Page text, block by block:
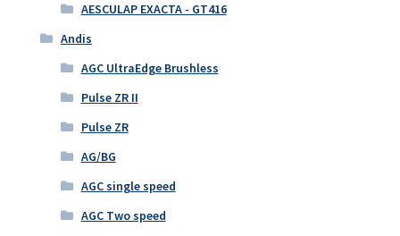
AESCULAP EXACTA - GT416
Andis
AGC UltraEdge Brushless
Pulse ZR II
Pulse ZR
AG/BG
AGC single speed
AGC Two speed